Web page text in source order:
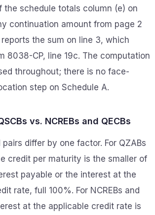
the schedule totals column (e) on
continuation amount from page 2
the sum on line 3, which
8038-CP, line 19c. The computation
throughout; there is no face-
step on Schedule A.
vs. NCREBs and QECBs
differ by one factor. For QZABs
credit per maturity is the smaller of
payable or the interest at the
rate, full 100%. For NCREBs and
at the applicable credit rate is